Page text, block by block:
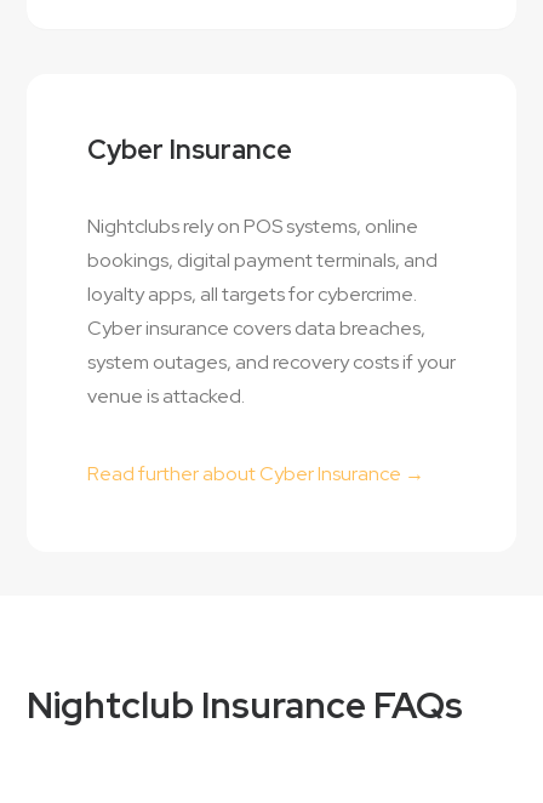
Cyber Insurance
Nightclubs rely on POS systems, online
bookings, digital payment terminals, and
loyalty apps, all targets for cybercrime.
Cyber insurance covers data breaches,
system outages, and recovery costs if your
venue is attacked.
Read further about Cyber Insurance →
Nightclub Insurance FAQs